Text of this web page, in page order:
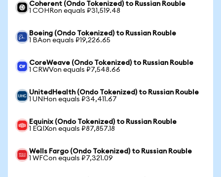
Coherent (Ondo Tokenized) to Russian Rouble
1 COHRon equals ₽31,519.48
Boeing (Ondo Tokenized) to Russian Rouble
1 BAon equals ₽19,226.65
CoreWeave (Ondo Tokenized) to Russian Rouble
1 CRWVon equals ₽7,548.66
UnitedHealth (Ondo Tokenized) to Russian Rouble
1 UNHon equals ₽34,411.67
Equinix (Ondo Tokenized) to Russian Rouble
1 EQIXon equals ₽87,857.18
Wells Fargo (Ondo Tokenized) to Russian Rouble
1 WFCon equals ₽7,321.09